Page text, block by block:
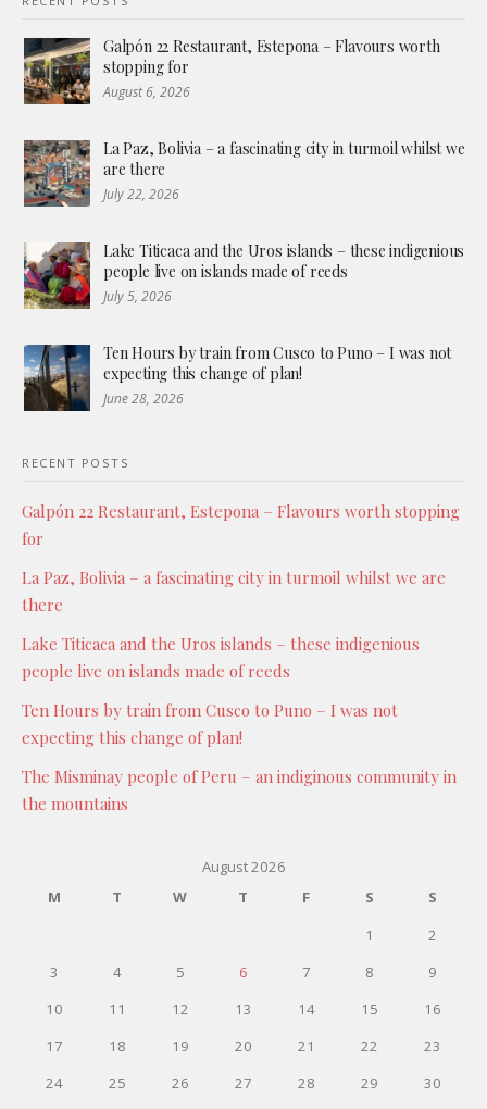
Galpón 22 Restaurant, Estepona – Flavours worth
stopping for
August 6, 2026
La Paz, Bolivia – a fascinating city in turmoil whilst we
are there
July 22, 2026
Lake Titicaca and the Uros islands – these indigenious
people live on islands made of reeds
July 5, 2026
Ten Hours by train from Cusco to Puno – I was not
expecting this change of plan!
June 28, 2026
RECENT POSTS
Galpón 22 Restaurant, Estepona – Flavours worth stopping
for
La Paz, Bolivia – a fascinating city in turmoil whilst we are
there
Lake Titicaca and the Uros islands – these indigenious
people live on islands made of reeds
Ten Hours by train from Cusco to Puno – I was not
expecting this change of plan!
The Misminay people of Peru – an indiginous community in
the mountains
August 2026
M
T W T F S
S
1
2
3
4 5 6 7 8
9
10
11 12 13 14 15
16
17
18 19 20 21 22
23
24
25 26 27 28 29
30